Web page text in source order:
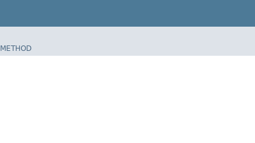
METHOD